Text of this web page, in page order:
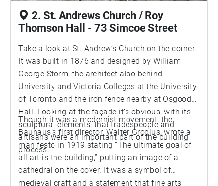
2. St. Andrews Church / Roy
Thomson Hall - 73 Simcoe Street
Take a look at St. Andrew’s Church on the corner.
It was built in 1876 and designed by William
George Storm, the architect also behind
University and Victoria Colleges at the University
of Toronto and the iron fence nearby at Osgoode
Hall. Looking at the façade it’s obvious, with its
sculptural elements, that tradespeople and
artisans were an important part of the building
process.
Though it was a modernist movement, the
Bauhaus’s first director, Walter Gropius, wrote a
manifesto in 1919 stating “The ultimate goal of
all art is the building,” putting an image of a
cathedral on the cover. It was a symbol of
medieval craft and a statement that fine arts